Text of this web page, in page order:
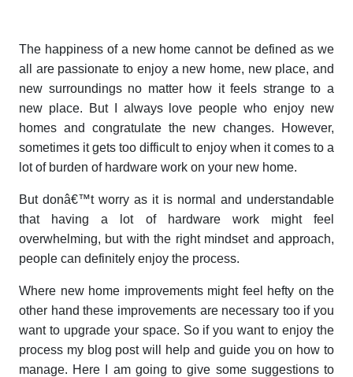
The happiness of a new home cannot be defined as we
all are passionate to enjoy a new home, new place, and
new surroundings no matter how it feels strange to a
new place. But I always love people who enjoy new
homes and congratulate the new changes. However,
sometimes it gets too difficult to enjoy when it comes to a
lot of burden of hardware work on your new home.
But donâ€™t worry as it is normal and understandable
that having a lot of hardware work might feel
overwhelming, but with the right mindset and approach,
people can definitely enjoy the process.
Where new home improvements might feel hefty on the
other hand these improvements are necessary too if you
want to upgrade your space. So if you want to enjoy the
process my blog post will help and guide you on how to
manage. Here I am going to give some suggestions to